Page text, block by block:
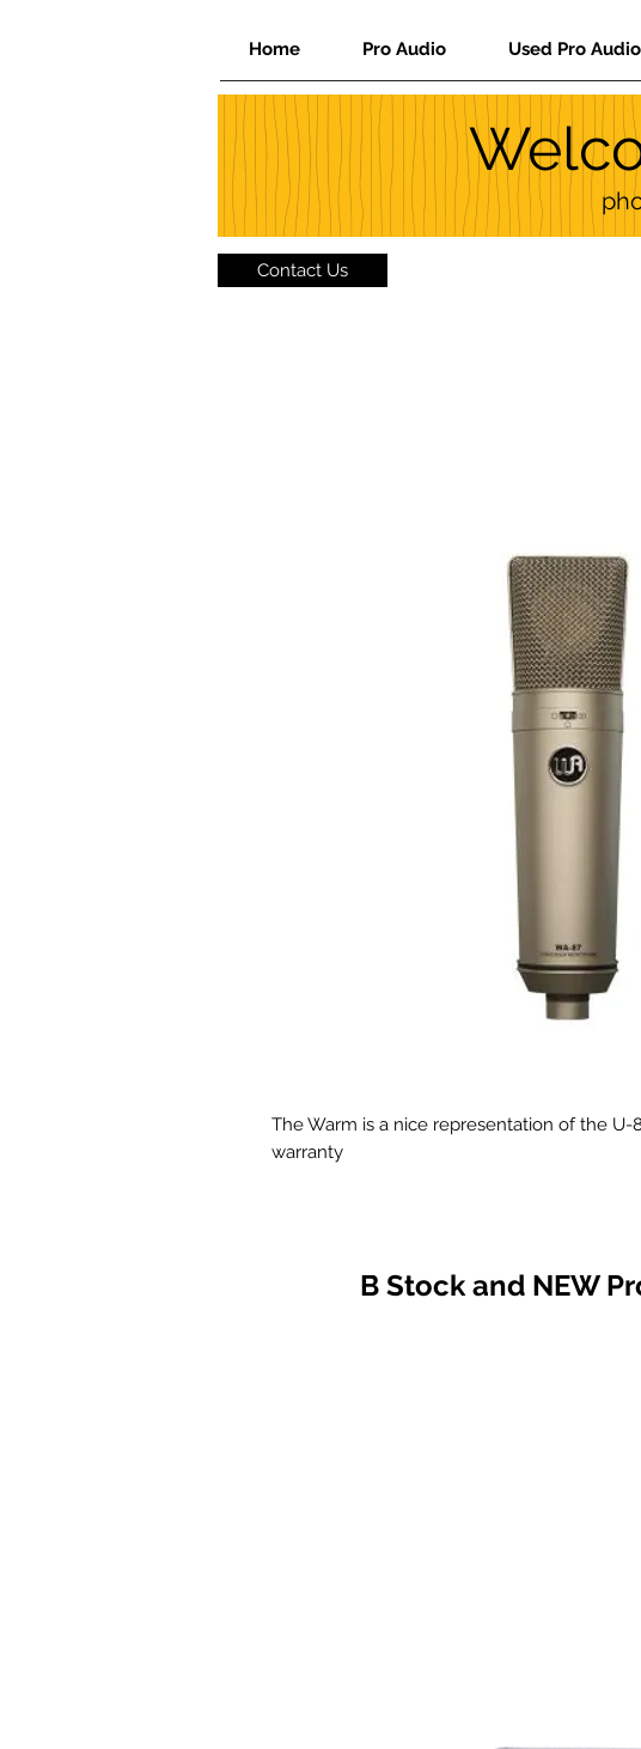
Home Pro Audio Used Pro Audio
Contact Us
The Warm is a nice representation of the U-
warranty
B Stock and NEW